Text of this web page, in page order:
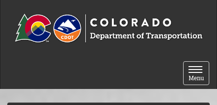
Toggle
Menu